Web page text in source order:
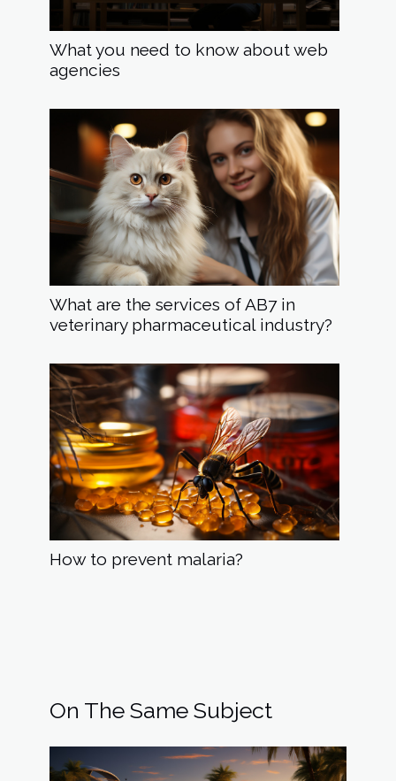
What you need to know about web
agencies
What are the services of AB7 in
veterinary pharmaceutical industry?
How to prevent malaria?
On The Same Subject